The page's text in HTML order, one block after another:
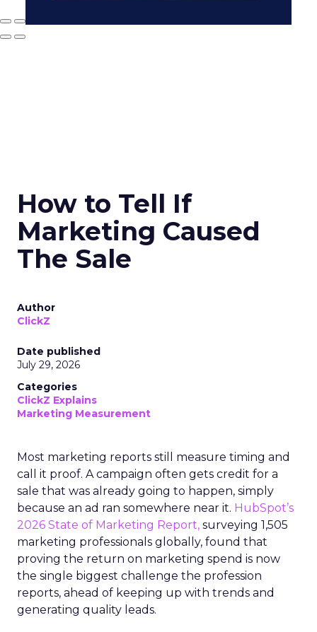
How to Tell If
Marketing Caused
The Sale
Author
ClickZ
Date published
July 29, 2026
Categories
ClickZ Explains
Marketing Measurement
Most marketing reports still measure timing and
call it proof. A campaign often gets credit for a
sale that was already going to happen, simply
because an ad ran somewhere near it. HubSpot’s
2026 State of Marketing Report, surveying 1,505
marketing professionals globally, found that
proving the return on marketing spend is now
the single biggest challenge the profession
reports, ahead of keeping up with trends and
generating quality leads.